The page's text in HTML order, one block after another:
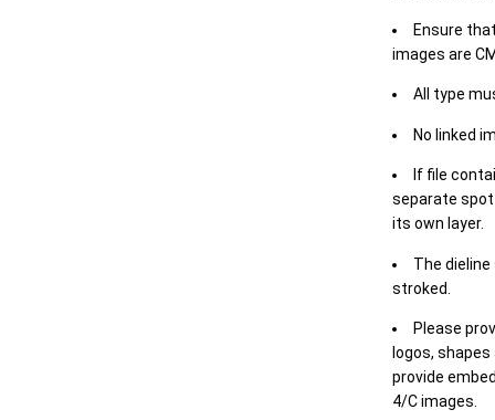
Ensure
images are
All type
No linked
If file
separate spot
its own layer.
The
stroked.
Please
logos,
provide
4/C images.